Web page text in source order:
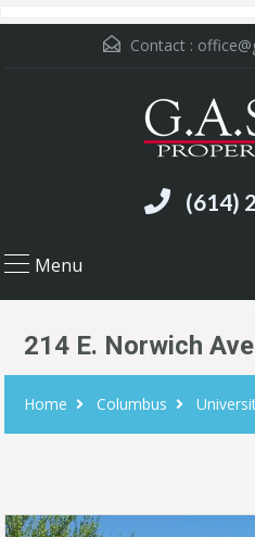
Contact :
(614)
Menu
214 E. Norwich
Home Columbus